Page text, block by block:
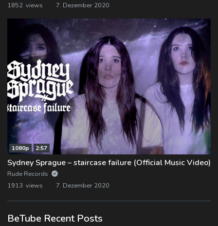
1852 views
7. Dezember 2020
1080p 2:57
Sydney Sprague – staircase failure (Official Music Video)
Rude Records
1913 views
7. Dezember 2020
BeTube Recent Posts